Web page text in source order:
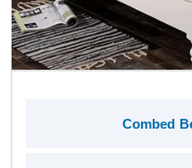
Combed